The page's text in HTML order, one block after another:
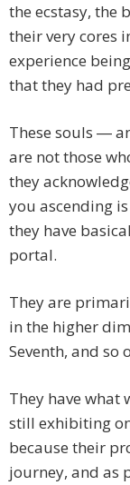
the ecstasy, the
their very cores
experience
that they had
These souls ―
are not those
they
you ascending
they have
portal.
They are
in the higher
Seventh, and so
They have what
still exhibiting
because their
journey, and as